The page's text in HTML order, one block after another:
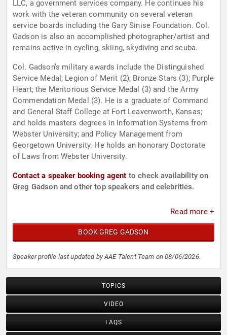
LLC, a government services company. He continues his
work with the veteran community on several veteran
service boards including the Gary Sinise Foundation. Col.
Gadson is also an accomplished photographer/artist and
remains active in cycling, skiing, skydiving and scuba.
Col. Gadson’s military awards include the Distinguished
Service Medal; Legion of Merit (2); Bronze Stars (3); Purple
Heart; the Meritorious Service Medal (3) and the Army
Commendation Medal (3). He is a graduate of Command
and General Staff College at Fort Leavenworth, Kansas;
and holds masters degrees in Information Systems from
Webster University; and Policy Management from
Georgetown University. He holds an honorary Doctorate
of Laws from Webster University.
Contact a speaker booking agent to check availability on
Greg Gadson and other top speakers and celebrities.
Read more +
BOOK GREG GADSON
Speaker profile last updated by AAE Talent Team on 08/06/2026.
TOPICS
VIDEO
FAQS